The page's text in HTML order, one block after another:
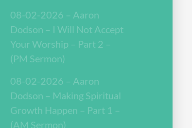
08-02-2026 – Aaron
Dodson – I Will Not Accept
Your Worship – Part 2 –
(PM Sermon)
08-02-2026 – Aaron
Dodson – Making Spiritual
Growth Happen – Part 1 –
(AM Sermon)